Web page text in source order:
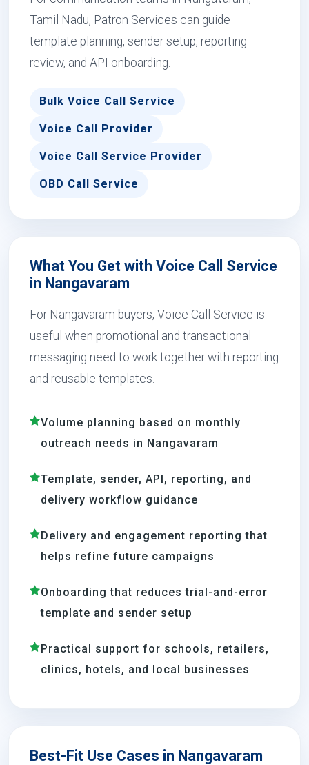
Tamil Nadu, Patron Services can guide
template planning, sender setup, reporting
review, and API onboarding.
Bulk Voice Call Service
Voice Call Provider
Voice Call Service Provider
OBD Call Service
What You Get with Voice Call Service
in Nangavaram
For Nangavaram buyers, Voice Call Service is
useful when promotional and transactional
messaging need to work together with reporting
and reusable templates.
Volume planning based on monthly
outreach needs in Nangavaram
Template, sender, API, reporting, and
delivery workflow guidance
Delivery and engagement reporting that
helps refine future campaigns
Onboarding that reduces trial-and-error
template and sender setup
Practical support for schools, retailers,
clinics, hotels, and local businesses
Best-Fit Use Cases in Nangavaram